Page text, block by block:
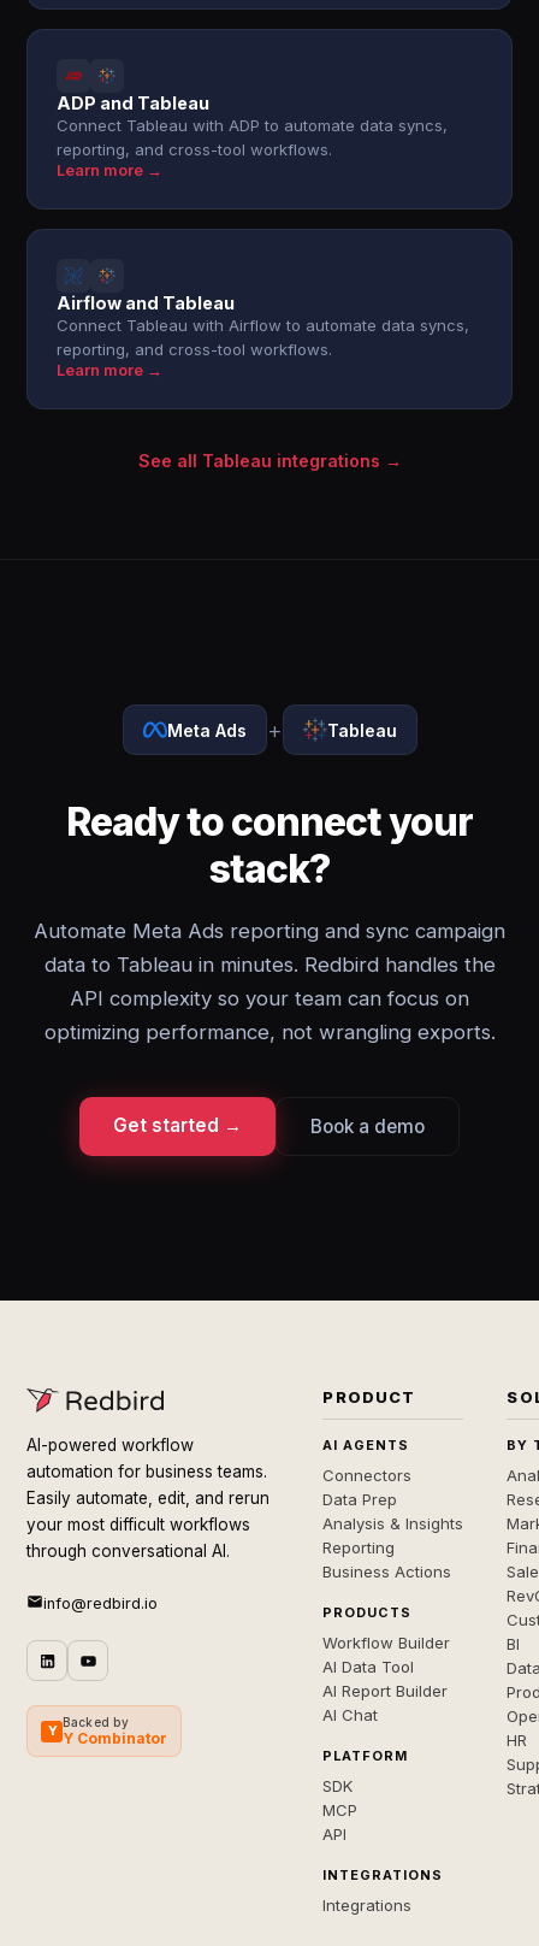
ADP and Tableau
Connect Tableau with ADP to automate data syncs,
reporting, and cross-tool workflows.
Learn more →
Airflow and Tableau
Connect Tableau with Airflow to automate data syncs,
reporting, and cross-tool workflows.
Learn more →
See all Tableau integrations →
Meta Ads + Tableau
Ready to connect your
stack?
Automate Meta Ads reporting and sync campaign
data to Tableau in minutes. Redbird handles the
API complexity so your team can focus on
optimizing performance, not wrangling exports.
Get started → Book a demo
AI-powered workflow
automation for business teams.
Easily automate, edit, and rerun
your most difficult workflows
through conversational AI.
info@redbird.io
Y
Backed by
Y Combinator
PRODUCT
AI AGENTS
Connectors
Data Prep
Analysis & Insights
Reporting
Business Actions
PRODUCTS
Workflow Builder
AI Data Tool
AI Report Builder
AI Chat
PLATFORM
SDK
MCP
API
INTEGRATIONS
Integrations
BY
BI
HR